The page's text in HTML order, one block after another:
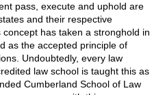
pass, execute and uphold are
and their respective
has taken a stronghold in
as the accepted principle of
Undoubtedly, every law
law school is taught this as
Cumberland School of Law